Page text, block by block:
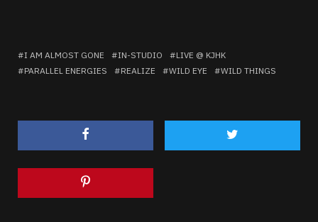
I AM ALMOST GONE IN-STUDIO
LIVE @ KJHK
PARALLEL ENERGIES
REALIZE WILD EYE WILD THINGS